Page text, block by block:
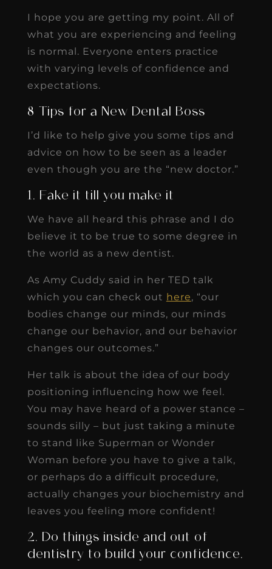
I hope you are getting my point. All of
what you are experiencing and feeling
is normal. Everyone enters practice
with varying levels of confidence and
expectations.
8 Tips for a New Dental Boss
I’d like to help give you some tips and
advice on how to be seen as a leader
even though you are the “new doctor.”
1. Fake it till you make it
We have all heard this phrase and I do
believe it to be true to some degree in
the world as a new dentist.
As Amy Cuddy said in her TED talk
which you can check out here, “our
bodies change our minds, our minds
change our behavior, and our behavior
changes our outcomes.”
Her talk is about the idea of our body
positioning influencing how we feel.
You may have heard of a power stance –
sounds silly – but just taking a minute
to stand like Superman or Wonder
Woman before you have to give a talk,
or perhaps do a difficult procedure,
actually changes your biochemistry and
leaves you feeling more confident!
2. Do things inside and out of
dentistry to build your confidence.